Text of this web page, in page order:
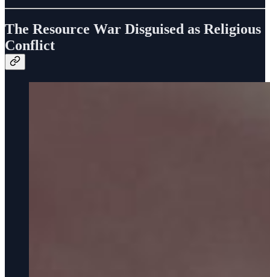
The Resource War Disguised as Religious
Conflict